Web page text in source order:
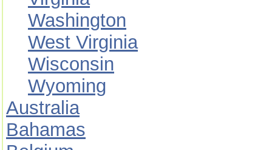
Washington
West Virginia
Wisconsin
Wyoming
Australia
Bahamas